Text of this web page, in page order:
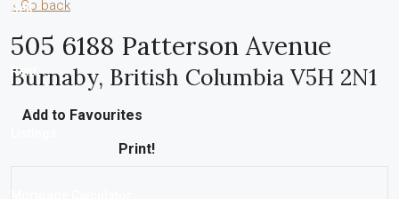
Sell
Rent
« Go back
505 6188 Patterson Avenue
Burnaby, British Columbia V5H 2N1
Add to Favourites
Print!